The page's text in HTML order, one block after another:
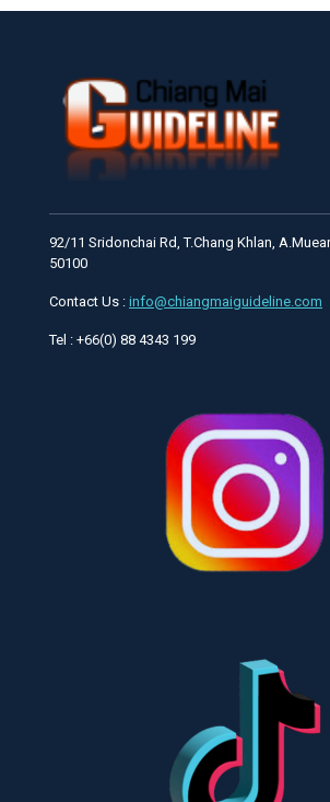
92/11 Sridonchai Rd, T.Chang Khlan,
50100
Contact Us : info@chiangmaiguideline.com
Tel : +66(0) 88 4343 199